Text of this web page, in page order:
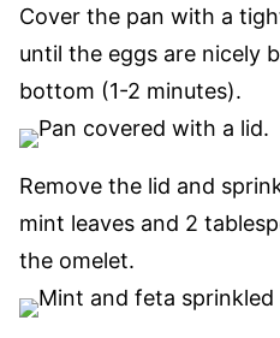
Cover the pan with a
until the eggs are nicely
bottom (1-2 minutes).
Remove the lid and
mint leaves and 2
the omelet.